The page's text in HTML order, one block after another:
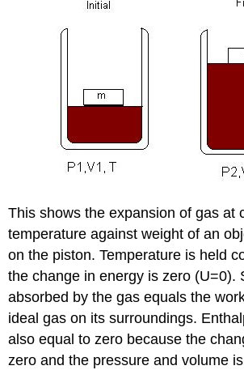
This shows the expansion of gas at
temperature against weight of an
on the piston. Temperature is held
the change in energy is zero (U=0).
absorbed by the gas equals the
ideal gas on its surroundings.
also equal to zero because the
zero and the pressure and volume